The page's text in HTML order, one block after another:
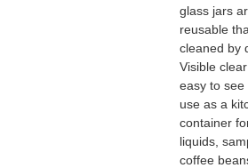
glass jars
reusable
cleaned by
Visible
easy to
use as a
container
liquids,
coffee